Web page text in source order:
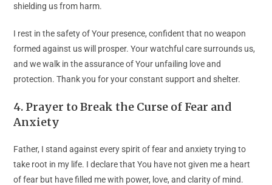
shielding us from harm.
I rest in the safety of Your presence, confident that no weapon
formed against us will prosper. Your watchful care surrounds us,
and we walk in the assurance of Your unfailing love and
protection. Thank you for your constant support and shelter.
4. Prayer to Break the Curse of Fear and
Anxiety
Father, I stand against every spirit of fear and anxiety trying to
take root in my life. I declare that You have not given me a heart
of fear but have filled me with power, love, and clarity of mind.